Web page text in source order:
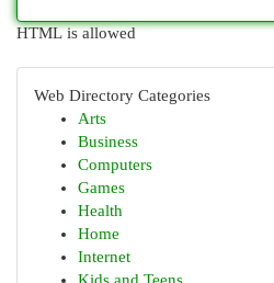
HTML is allowed
Web Directory Categories
Arts
Business
Computers
Games
Health
Home
Internet